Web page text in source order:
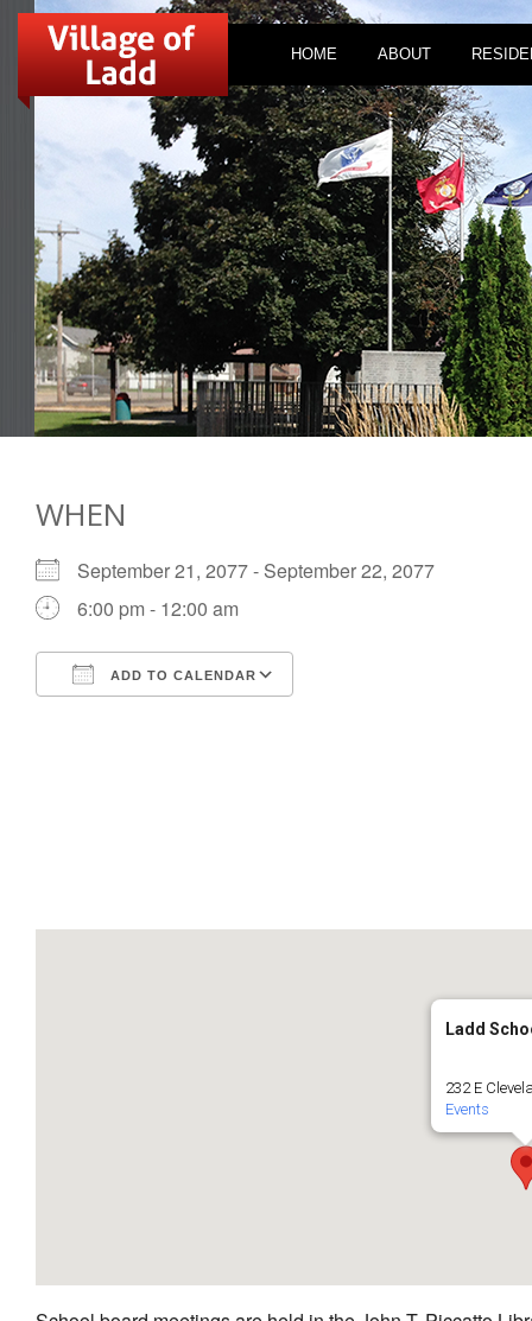
HOME ABOUT
WHEN
September 21, 2077 - September 22, 2077
6:00 pm - 12:00 am
ADD TO CALENDAR
Ladd
232 E
Events